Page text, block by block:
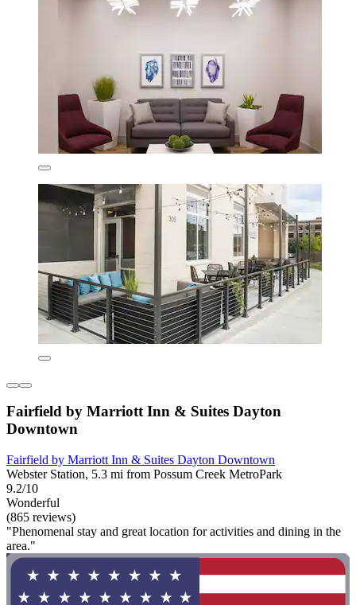
Fairfield by Marriott Inn & Suites Dayton
Downtown
Fairfield by Marriott Inn & Suites Dayton Downtown
Webster Station, 5.3 mi from Possum Creek MetroPark
9.2/10
Wonderful
(865 reviews)
"Phenomenal stay and great location for activities and dining in the
area."